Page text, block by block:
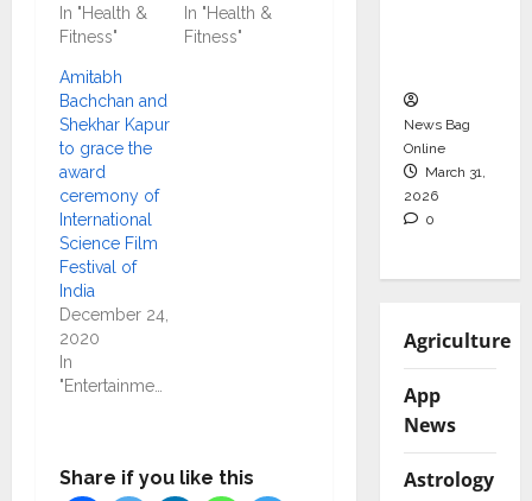
In "Health &
Fitness"
In "Health &
Fitness"
Amitabh
Bachchan and
Shekhar Kapur
to grace the
award
ceremony of
International
Science Film
Festival of
India
December 24,
2020
In
Share if you like this
News Bag
Online
March 31,
2026
0
Agriculture
App
News
Astrology